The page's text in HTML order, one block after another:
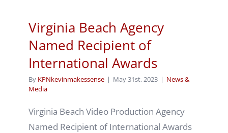
Virginia Beach Agency
Named Recipient of
International Awards
By KPNkevinmakessense | May 31st, 2023 | News &
Media
Virginia Beach Video Production Agency
Named Recipient of International Awards